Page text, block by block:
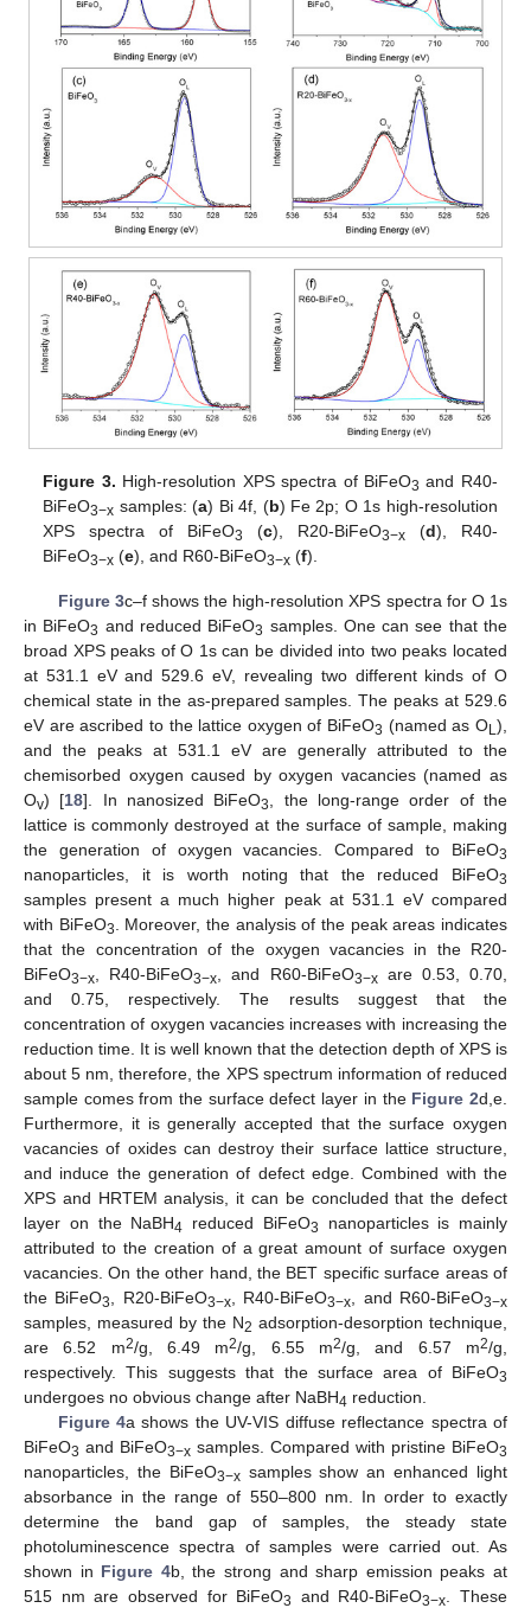
Figure 3. High-resolution XPS spectra of BiFeO3 and R40-
BiFeO3−x samples: (a) Bi 4f, (b) Fe 2p; O 1s high-resolution
XPS spectra of BiFeO3 (c), R20-BiFeO3−x (d), R40-
BiFeO3−x (e), and R60-BiFeO3−x (f).
Figure 3c–f shows the high-resolution XPS spectra for O 1s
in BiFeO3 and reduced BiFeO3 samples. One can see that the
broad XPS peaks of O 1s can be divided into two peaks located
at 531.1 eV and 529.6 eV, revealing two different kinds of O
chemical state in the as-prepared samples. The peaks at 529.6
eV are ascribed to the lattice oxygen of BiFeO3 (named as OL),
and the peaks at 531.1 eV are generally attributed to the
chemisorbed oxygen caused by oxygen vacancies (named as
Ov) [18]. In nanosized BiFeO3
, the long-range order of the
lattice is commonly destroyed at the surface of sample, making
the generation of oxygen vacancies. Compared to BiFeO3
nanoparticles, it is worth noting that the reduced BiFeO3
samples present a much higher peak at 531.1 eV compared
with BiFeO3
. Moreover, the analysis of the peak areas indicates
that the concentration of the oxygen vacancies in the R20-
BiFeO3−x , R40-BiFeO3−x , and R60-BiFeO3−xare 0.53, 0.70,
and 0.75, respectively. The results suggest that the
concentration of oxygen vacancies increases with increasing the
reduction time. It is well known that the detection depth of XPS is
about 5 nm, therefore, the XPS spectrum information of reduced
sample comes from the surface defect layer in the Figure 2d,e.
Furthermore, it is generally accepted that the surface oxygen
vacancies of oxides can destroy their surface lattice structure,
and induce the generation of defect edge. Combined with the
XPS and HRTEM analysis, it can be concluded that the defect
layer on the NaBH4 reduced BiFeO3
nanoparticles is mainly
attributed to the creation of a great amount of surface oxygen
vacancies. On the other hand, the BET specific surface areas of
the BiFeO3 , R20-BiFeO3−x, R40-BiFeO3−x , and R60-BiFeO3−x
samples, measured by the N2 adsorption-desorption technique,
are 6.52 m2/g, 6.49 m2/g, 6.55 m2/g, and 6.57 m2/g,
respectively. This suggests that the surface area of BiFeO3
undergoes no obvious change after NaBH4 reduction.
Figure 4a shows the UV-VIS diffuse reflectance spectra of
BiFeO3 and BiFeO3−x samples. Compared with pristine BiFeO3
nanoparticles, the BiFeO3−xsamples show an enhanced light
absorbance in the range of 550–800 nm. In order to exactly
determine the band gap of samples, the steady state
photoluminescence spectra of samples were carried out. As
shown in Figure 4b, the strong and sharp emission peaks at
515 nm are observed for BiFeO3 and R40-BiFeO3−x . These
11. May
12. May
13. May
14. May
15. May
16. May
17. May
18. May
19. May
21. May
22. May
23. May
24. May
25. May
26. May
27. May
28. May
29. May
31. May
1. Jun
2. Jun
3. Jun
4. Jun
5. Jun
6. Jun
7. Jun
8. Jun
10. Jun
11. Jun
12. Jun
13. Jun
14. Jun
15. Jun
16. Jun
17. Jun
18. Jun
20. Jun
21. Jun
22. Jun
23. Jun
24. Jun
25. Jun
26. Jun
27. Jun
28. Jun
30. Jun
1. Jul
2. Jul
3. Jul
4. Jul
5. Jul
6. Jul
7. Jul
8. Jul
10. Jul
11. Jul
12. Jul
13. Jul
14. Jul
15. Jul
16. Jul
17. Jul
18. Jul
20. Jul
21. Jul
22. Jul
23. Jul
24. Jul
25. Jul
26. Jul
27. Jul
28. Jul
30. Jul
31. Jul
1. Aug
2. Aug
3. Aug
4. Aug
5. Aug
6. Aug
7. Aug